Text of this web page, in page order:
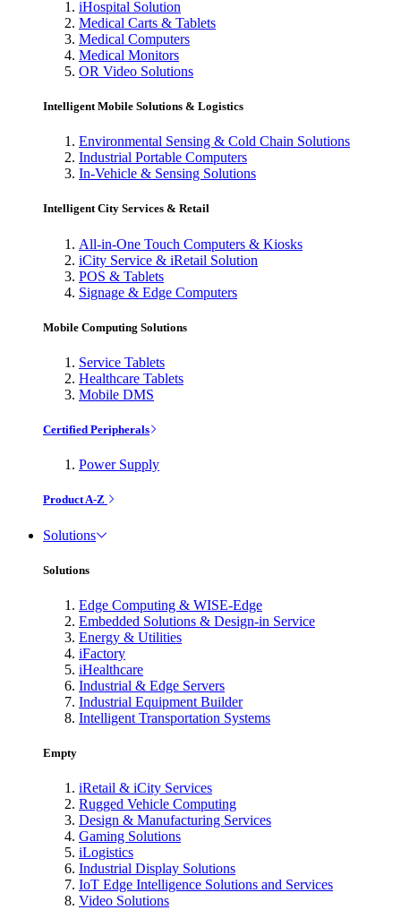
iHospital Solution
Medical Carts & Tablets
Medical Computers
Medical Monitors
OR Video Solutions
Intelligent Mobile Solutions & Logistics
Environmental Sensing & Cold Chain Solutions
Industrial Portable Computers
In-Vehicle & Sensing Solutions
Intelligent City Services & Retail
All-in-One Touch Computers & Kiosks
iCity Service & iRetail Solution
POS & Tablets
Signage & Edge Computers
Mobile Computing Solutions
Service Tablets
Healthcare Tablets
Mobile DMS
Certified Peripherals
Power Supply
Product A-Z
Solutions
Solutions
Edge Computing & WISE-Edge
Embedded Solutions & Design-in Service
Energy & Utilities
iFactory
iHealthcare
Industrial & Edge Servers
Industrial Equipment Builder
Intelligent Transportation Systems
Empty
iRetail & iCity Services
Rugged Vehicle Computing
Design & Manufacturing Services
Gaming Solutions
iLogistics
Industrial Display Solutions
IoT Edge Intelligence Solutions and Services
Video Solutions